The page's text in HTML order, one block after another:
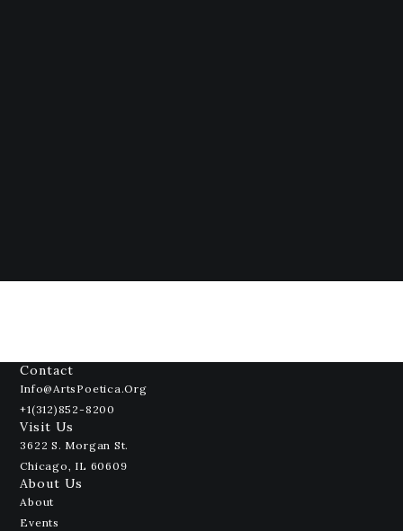
Contact
Info@ArtsPoetica.org
+1(312)852-8200
Visit Us
3622 S. Morgan St.
Chicago, IL 60609
About Us
About
Events